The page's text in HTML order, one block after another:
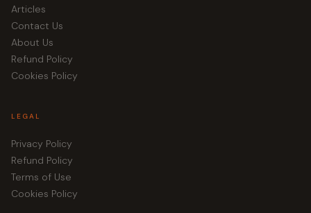
Articles
Contact Us
About Us
Refund Policy
Cookies Policy
LEGAL
Privacy Policy
Refund Policy
Terms of Use
Cookies Policy